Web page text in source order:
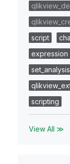
script
expression
set_analysis
scripting
View All ≫